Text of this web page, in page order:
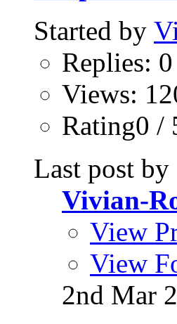
Started by
Replies: 0
Views:
Rating0 /
Last post by
Vivian-
View
View
2nd Mar